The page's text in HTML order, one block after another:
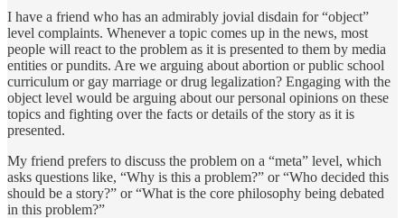
I have a friend who has an admirably jovial disdain for “object”
level complaints. Whenever a topic comes up in the news, most
people will react to the problem as it is presented to them by media
entities or pundits. Are we arguing about abortion or public school
curriculum or gay marriage or drug legalization? Engaging with the
object level would be arguing about our personal opinions on these
topics and fighting over the facts or details of the story as it is
presented.
My friend prefers to discuss the problem on a “meta” level, which
asks questions like, “Why is this a problem?” or “Who decided this
should be a story?” or “What is the core philosophy being debated
in this problem?”